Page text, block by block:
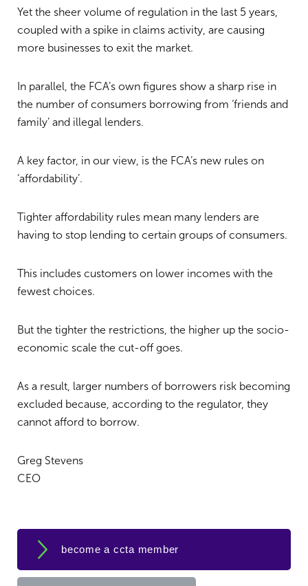
Yet the sheer volume of regulation in the last 5 years,
coupled with a spike in claims activity, are causing
more businesses to exit the market.
In parallel, the FCA’s own figures show a sharp rise in
the number of consumers borrowing from ‘friends and
family’ and illegal lenders.
A key factor, in our view, is the FCA’s new rules on
‘affordability’.
Tighter affordability rules mean many lenders are
having to stop lending to certain groups of consumers.
This includes customers on lower incomes with the
fewest choices.
But the tighter the restrictions, the higher up the socio-
economic scale the cut-off goes.
As a result, larger numbers of borrowers risk becoming
excluded because, according to the regulator, they
cannot afford to borrow.
Greg Stevens
CEO
become a ccta member